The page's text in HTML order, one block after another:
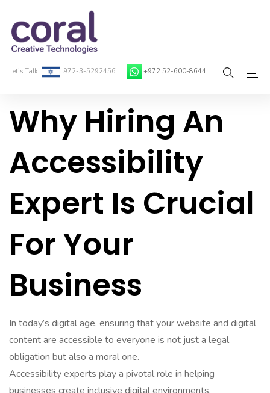
Let’s Talk 972-3-5292456 +972 52-600-8644
Home
About Coral
On-Demand Developers
Services
Contact
Why Hiring An
Accessibility
Expert Is Crucial
For Your
Business
In today’s digital age, ensuring that your website and digital
content are accessible to everyone is not just a legal
obligation but also a moral one.
Accessibility experts play a pivotal role in helping